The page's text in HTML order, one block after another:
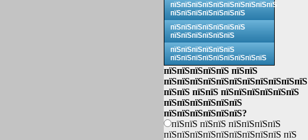
пїЅпїЅпїЅпїЅпїЅпїЅпїЅпїЅпїЅпїЅ
пїЅпїЅпїЅпїЅпїЅпїЅпїЅ
пїЅпїЅпїЅпїЅпїЅпїЅпїЅ
пїЅпїЅпїЅпїЅпїЅпїЅ
пїЅпїЅпїЅпїЅпїЅпїЅ
пїЅпїЅпїЅпїЅпїЅпїЅпїЅпїЅпїЅ
пїЅпїЅпїЅпїЅпїЅ пїЅпїЅ
пїЅпїЅпїЅпїЅпїЅпїЅпїЅпїЅпїЅпїЅпїЅ
пїЅпїЅ пїЅпїЅ пїЅпїЅпїЅпїЅпїЅпїЅ
пїЅпїЅпїЅпїЅпїЅпїЅ
пїЅпїЅпїЅпїЅпїЅпїЅ?
пїЅпїЅ пїЅпїЅ пїЅпїЅпїЅпїЅ
пїЅпїЅпїЅпїЅпїЅпїЅпїЅпїЅпїЅ пїЅ